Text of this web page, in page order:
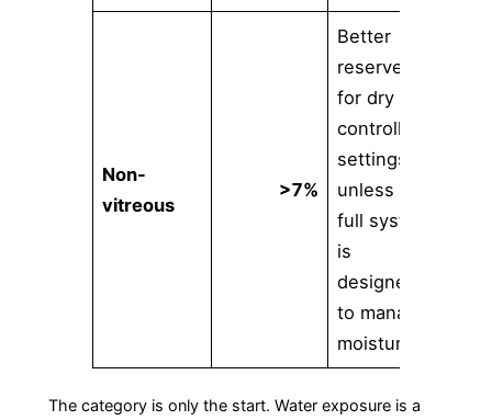
Non-
vitreous
>7%
Better
reserved
for dry or
controlled
settings
unless the
full system
is
designed
to manage
moisture
The category is only the start. Water exposure is a